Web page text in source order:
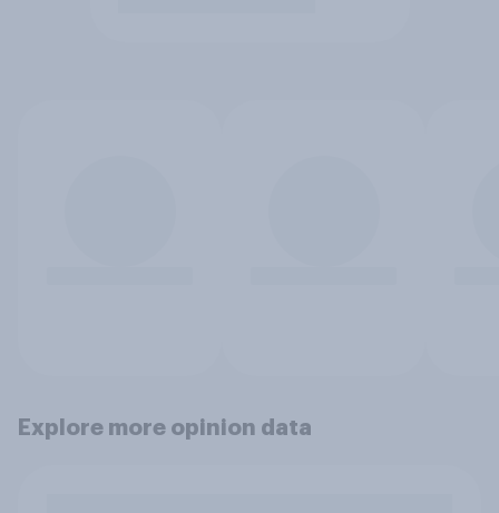
Explore more opinion data